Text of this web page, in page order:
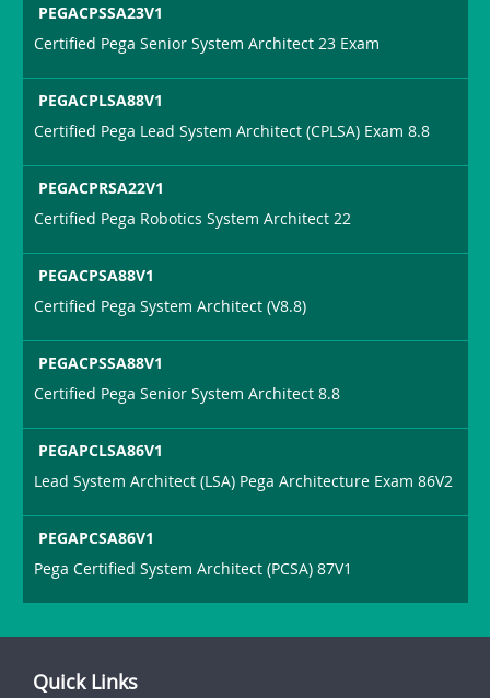
PEGACPSSA23V1
Certified Pega Senior System Architect 23 Exam
PEGACPLSA88V1
Certified Pega Lead System Architect (CPLSA) Exam 8.8
PEGACPRSA22V1
Certified Pega Robotics System Architect 22
PEGACPSA88V1
Certified Pega System Architect (V8.8)
PEGACPSSA88V1
Certified Pega Senior System Architect 8.8
PEGAPCLSA86V1
Lead System Architect (LSA) Pega Architecture Exam 86V2
PEGAPCSA86V1
Pega Certified System Architect (PCSA) 87V1
Quick Links